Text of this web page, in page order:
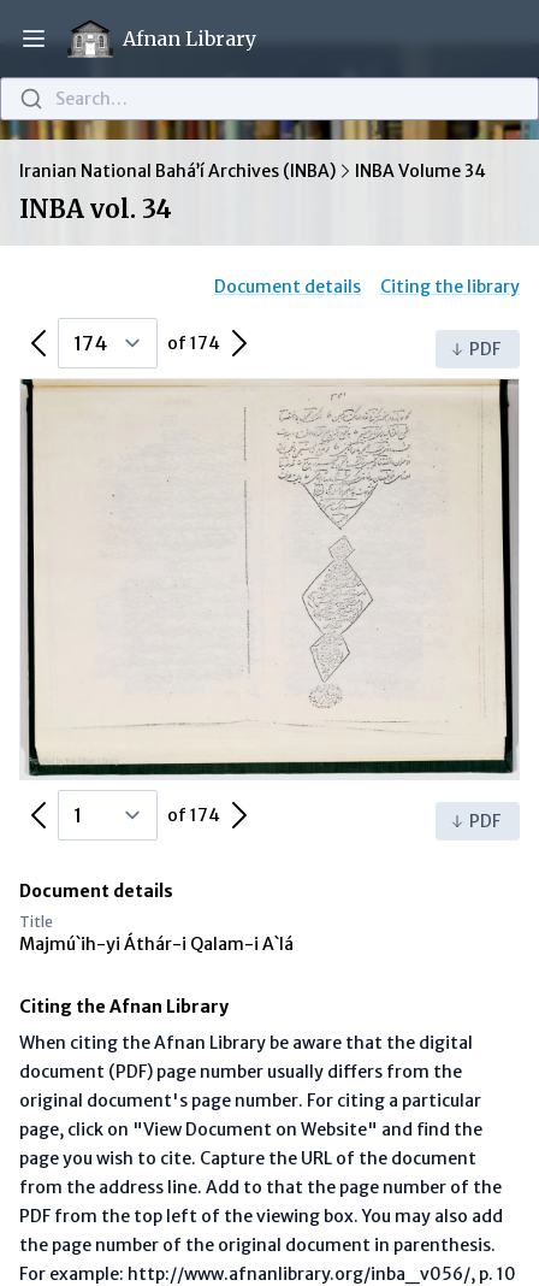
Open main menu
Afnan Library
Search…
Iranian National Bahá’í Archives (INBA) INBA Volume 34
INBA vol. 34
Document details Citing the library
Previous Page of 174 Next Page PDF
Previous Page of 174 Next Page PDF
Document details
Title
Majmú`ih-yi Áthár-i Qalam-i A`lá
Citing the Afnan Library
When citing the Afnan Library be aware that the digital
document (PDF) page number usually differs from the
original document's page number. For citing a particular
page, click on "View Document on Website" and find the
page you wish to cite. Capture the URL of the document
from the address line. Add to that the page number of the
PDF from the top left of the viewing box. You may also add
the page number of the original document in parenthesis.
For example: http://www.afnanlibrary.org/inba_v056/, p. 10